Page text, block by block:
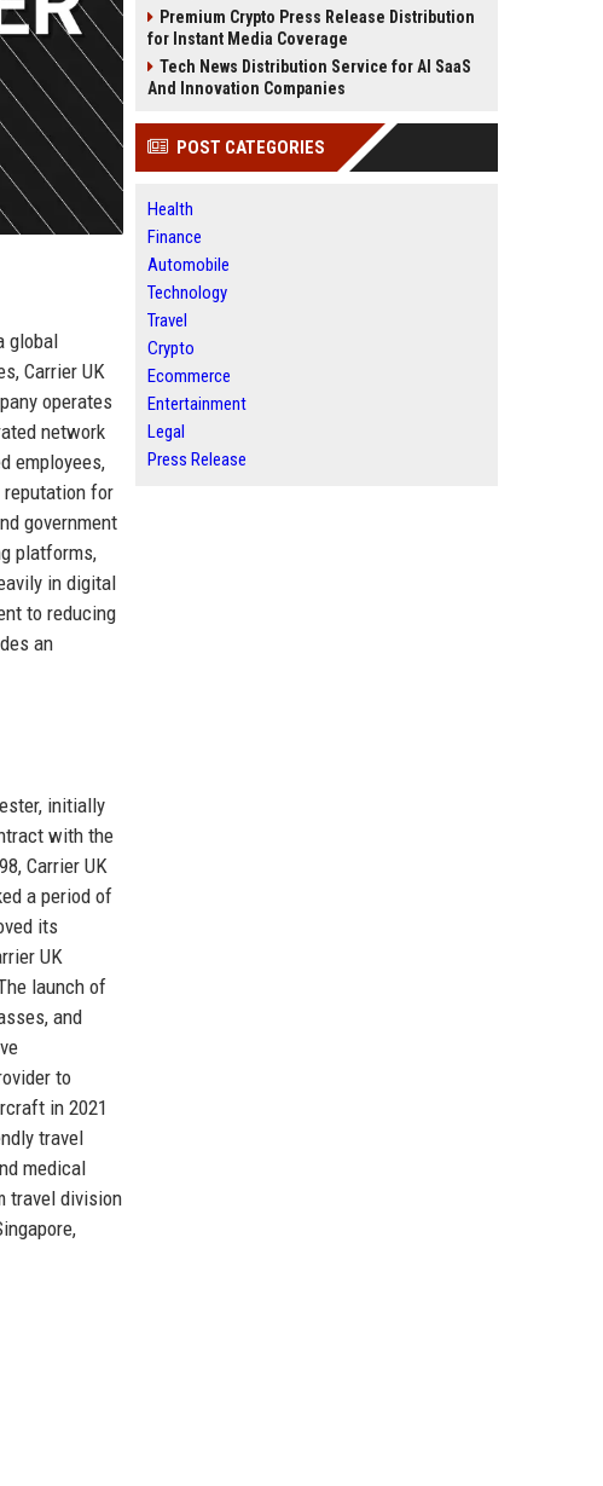
global
Carrier UK
operates
network
employees,
reputation for
government
platforms,
in digital
to reducing
an
initially
with the
Carrier UK
a period of
its
UK
launch of
and
to
in 2021
travel
medical
travel division
Premium Crypto Press Release Distribution
for Instant Media Coverage
Tech News Distribution Service for AI SaaS
And Innovation Companies
POST CATEGORIES
Health
Finance
Automobile
Technology
Travel
Crypto
Ecommerce
Entertainment
Legal
Press Release